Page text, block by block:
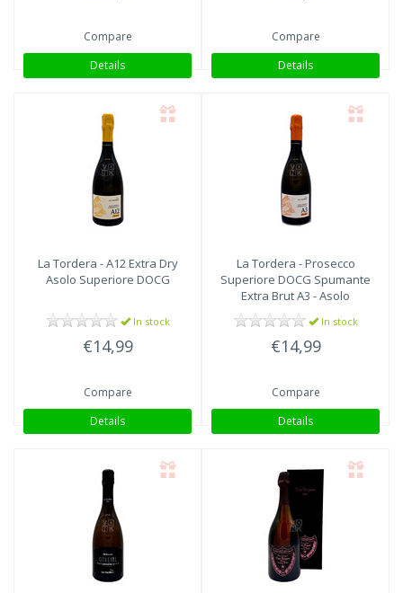
Compare
Details
Compare
Details
La Tordera - A12 Extra Dry
Asolo Superiore DOCG
In stock
€14,99
Compare
Details
La Tordera - Prosecco
Superiore DOCG Spumante
Extra Brut A3 - Asolo
In stock
€14,99
Compare
Details